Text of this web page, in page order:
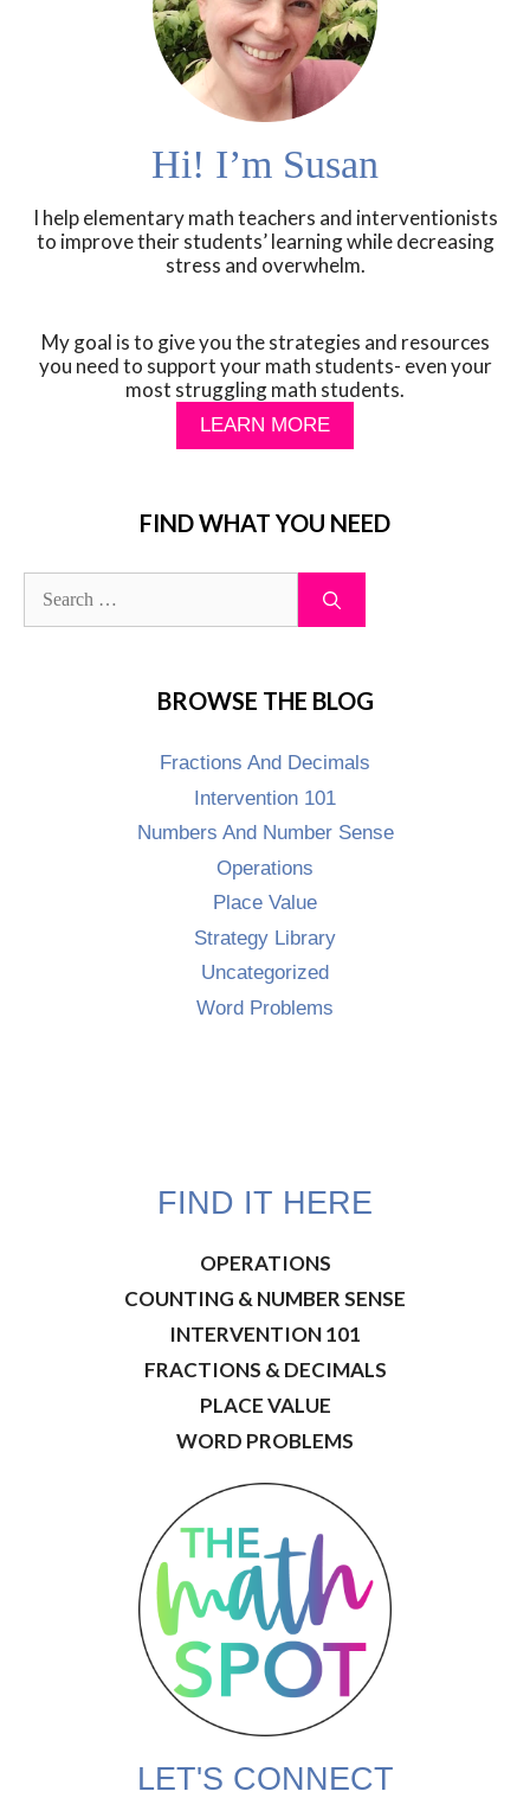
Hi! I’m Susan
I help elementary math teachers and interventionists
to improve their students’ learning while decreasing
stress and overwhelm.
My goal is to give you the strategies and resources
you need to support your math students- even your
most struggling math students.
LEARN MORE
FIND WHAT YOU NEED
BROWSE THE BLOG
Fractions And Decimals
Intervention 101
Numbers And Number Sense
Operations
Place Value
Strategy Library
Uncategorized
Word Problems
FIND IT HERE
OPERATIONS
COUNTING & NUMBER SENSE
INTERVENTION 101
FRACTIONS & DECIMALS
PLACE VALUE
WORD PROBLEMS
LET'S CONNECT